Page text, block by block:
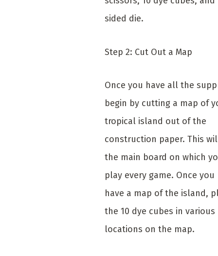
sided die.
Step 2: Cut Out a Map
Once you have all the
begin by cutting a map of
tropical island out of the
construction paper. This
the main board on which
play every game. Once you
have a map of the island,
the 10 dye cubes in various
locations on the map.